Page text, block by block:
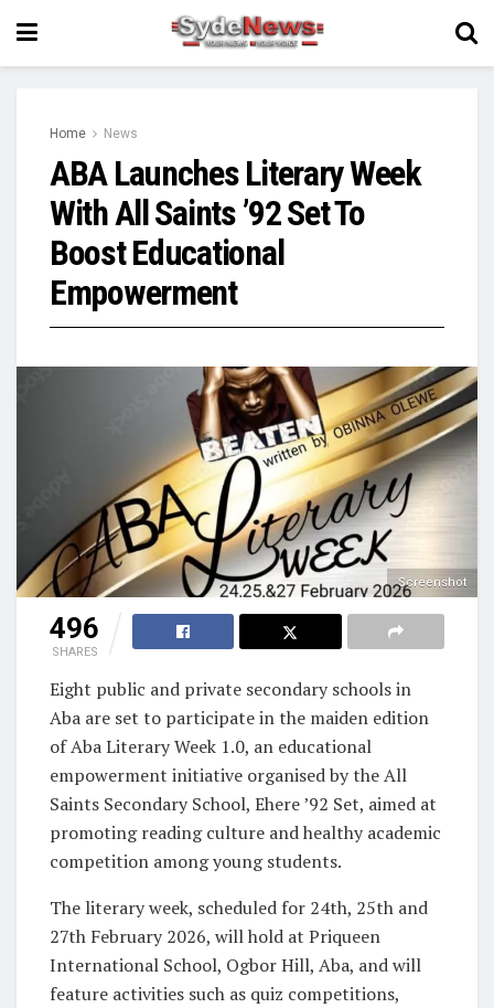
Home News
ABA Launches Literary Week
With All Saints ’92 Set To
Boost Educational
Empowerment
Screenshot
496
SHARES
Eight public and private secondary schools in
Aba are set to participate in the maiden edition
of Aba Literary Week 1.0, an educational
empowerment initiative organised by the All
Saints Secondary School, Ehere ’92 Set, aimed at
promoting reading culture and healthy academic
competition among young students.
The literary week, scheduled for 24th, 25th and
27th February 2026, will hold at Priqueen
International School, Ogbor Hill, Aba, and will
feature activities such as quiz competitions,